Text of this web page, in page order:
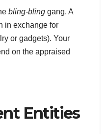
bling-bling gang. A
in exchange for
or gadgets). Your
on the appraised
Entities